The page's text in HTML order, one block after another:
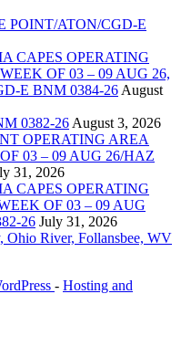
POINT/ATON/CGD-E
CAPES OPERATING
OF 03 – 09 AUG 26,
E BNM 0384-26 August
0382-26 August 3, 2026
OPERATING AREA
03 – 09 AUG 26/HAZ
31, 2026
CAPES OPERATING
OF 03 – 09 AUG
26 July 31, 2026
Ohio River, Follansbee, WV
‐ Hosting and